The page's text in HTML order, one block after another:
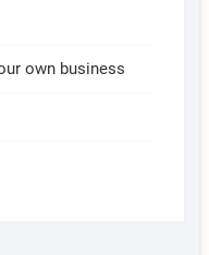
own business